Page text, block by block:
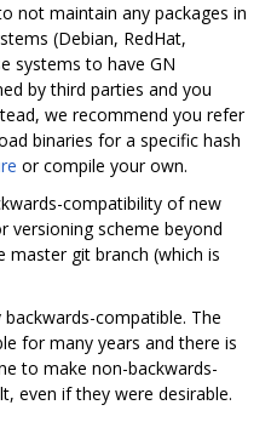
not maintain any packages in
(Debian, RedHat,
systems to have GN
by third parties and you
we recommend you refer
binaries for a specific hash
or compile your own.
compatibility of new
versioning scheme beyond
git branch (which is
compatible. The
for many years and there is
to make non-backwards-
even if they were desirable.